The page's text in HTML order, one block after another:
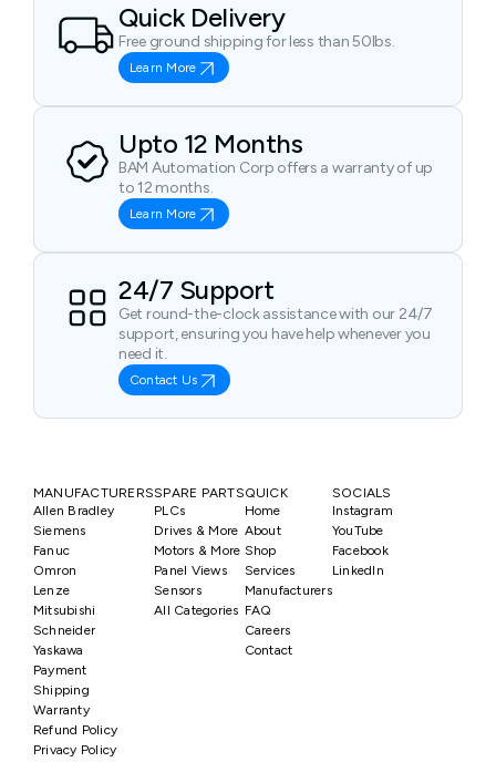
Quick Delivery
Free ground shipping for less than 50lbs.
Learn More
Upto 12 Months
BAM Automation Corp offers a warranty of up
to 12 months.
Learn More
24/7 Support
Get round-the-clock assistance with our 24/7
support, ensuring you have help whenever you
need it.
Contact Us
MANUFACTURERS
Allen Bradley
Siemens
Fanuc
Omron
Lenze
Mitsubishi
Schneider
Yaskawa
SPARE PARTS
PLCs
Drives & More
Motors & More
Panel Views
Sensors
All Categories
QUICK
Home
About
Shop
Services
Manufacturers
FAQ
Careers
Contact
SOCIALS
Instagram
YouTube
Facebook
LinkedIn
Payment
Shipping
Warranty
Refund Policy
Privacy Policy